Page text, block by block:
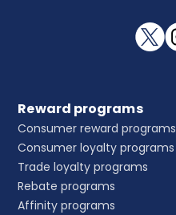
Reward programs
Consumer reward programs
Consumer loyalty programs
Trade loyalty programs
Rebate programs
Affinity programs